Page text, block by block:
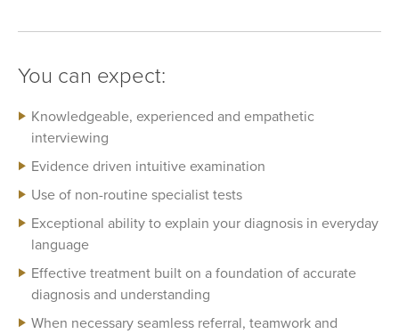
You can expect:
Knowledgeable, experienced and empathetic
interviewing
Evidence driven intuitive examination
Use of non-routine specialist tests
Exceptional ability to explain your diagnosis in everyday
language
Effective treatment built on a foundation of accurate
diagnosis and understanding
When necessary seamless referral, teamwork and